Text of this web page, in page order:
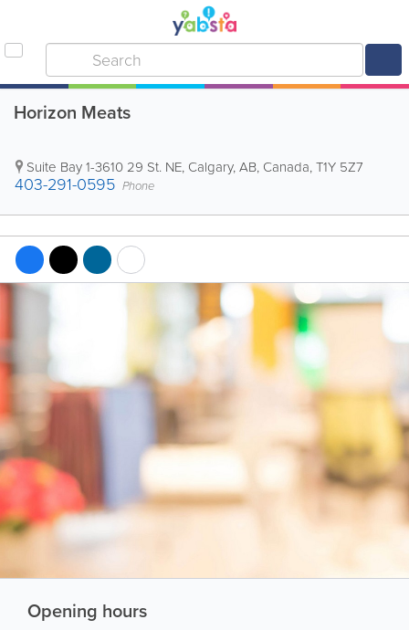
Horizon Meats
Suite Bay 1-3610 29 St. NE, Calgary,AB, Canada,T1Y 5Z7
403-291-0595 Phone
Opening hours